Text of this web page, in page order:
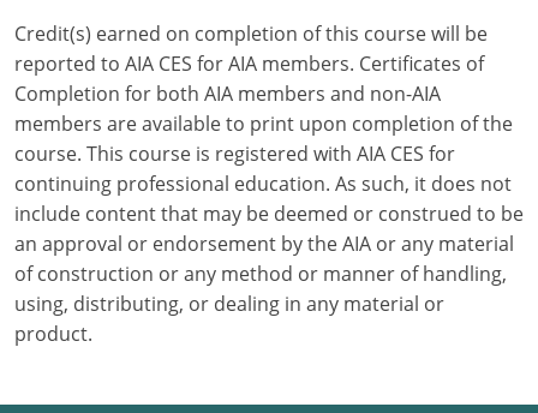
Pennsylvania
Puerto Rico
Rhode Island
South Carolina
South Dakota
Tennessee
Texas
Credit(s) earned on completion of this course will be
reported to AIA CES for AIA members. Certificates of
Completion for both AIA members and non-AIA
members are available to print upon completion of the
course. This course is registered with AIA CES for
continuing professional education. As such, it does not
include content that may be deemed or construed to be
an approval or endorsement by the AIA or any material
of construction or any method or manner of handling,
using, distributing, or dealing in any material or
product.